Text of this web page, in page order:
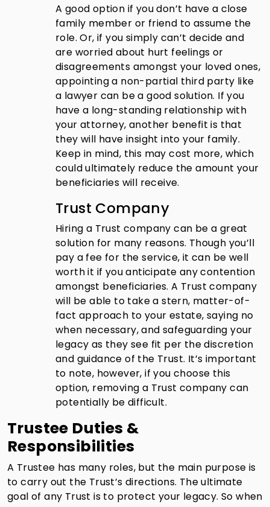
A good option if you don’t have a close
family member or friend to assume the
role. Or, if you simply can’t decide and
are worried about hurt feelings or
disagreements amongst your loved ones,
appointing a non-partial third party like
a lawyer can be a good solution. If you
have a long-standing relationship with
your attorney, another benefit is that
they will have insight into your family.
Keep in mind, this may cost more, which
could ultimately reduce the amount your
beneficiaries will receive.
Trust Company
Hiring a Trust company can be a great
solution for many reasons. Though you’ll
pay a fee for the service, it can be well
worth it if you anticipate any contention
amongst beneficiaries. A Trust company
will be able to take a stern, matter-of-
fact approach to your estate, saying no
when necessary, and safeguarding your
legacy as they see fit per the discretion
and guidance of the Trust. It’s important
to note, however, if you choose this
option, removing a Trust company can
potentially be difficult.
Trustee Duties &
Responsibilities
A Trustee has many roles, but the main purpose is
to carry out the Trust’s directions. The ultimate
goal of any Trust is to protect your legacy. So when